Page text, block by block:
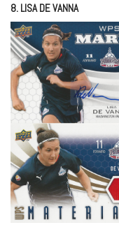
8. LISA DE VANNA